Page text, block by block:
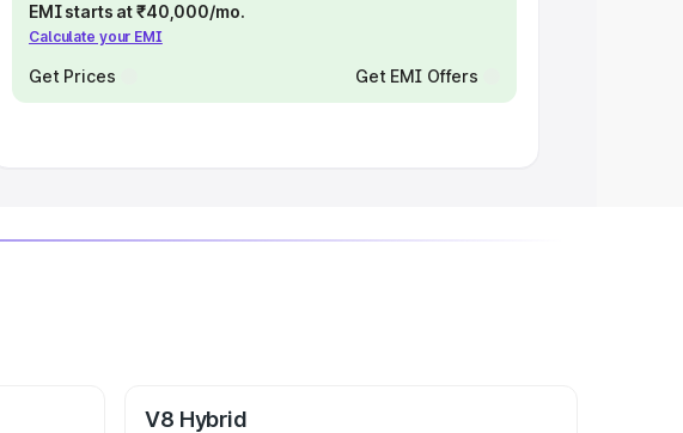
EMI starts at ₹40,000/mo.
Calculate your EMI
Get Prices Get EMI Offers
V8 Hybrid